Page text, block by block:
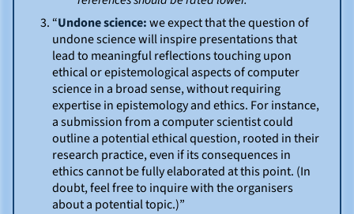
“Undone science:we expect that the question of
undone science will inspire presentations that
lead to meaningful reflections touching upon
ethical or epistemological aspects of computer
science in a broad sense, without requiring
expertise in epistemology and ethics. For instance,
a submission from a computer scientist could
outline a potential ethical question, rooted in their
research practice, even if its consequences in
ethics cannot be fully elaborated at this point. (In
doubt, feel free to inquire with the organisers
about a potential topic.)”